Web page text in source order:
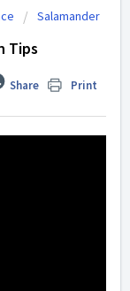
Salamander
Tips
Print
Share